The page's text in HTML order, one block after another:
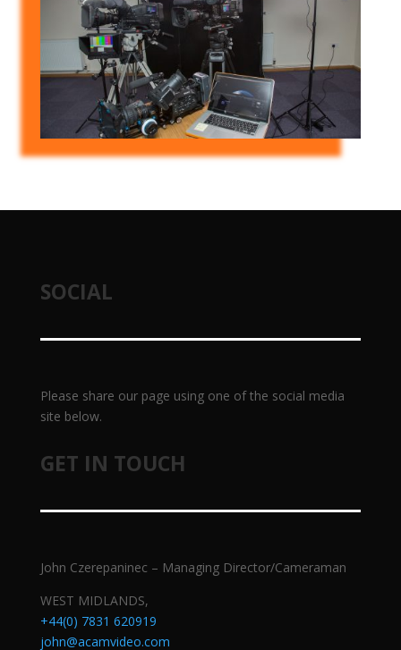
SOCIAL
Please share our page using one of the social media
site below.
GET IN TOUCH
John Czerepaninec – Managing Director/Cameraman
WEST MIDLANDS,
+44(0) 7831 620919
john@acamvideo.com